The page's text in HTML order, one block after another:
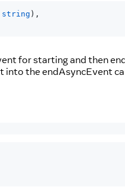
string ) ,
for starting and then
into the endAsyncEvent